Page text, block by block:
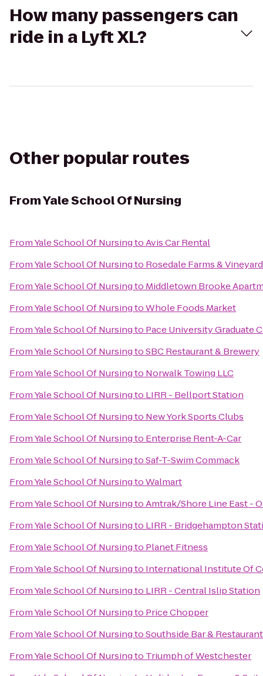
How many passengers can
ride in a Lyft XL?
Other popular routes
FromYale School Of Nursing
FromYale School Of NursingtoAvis Car Rental
FromYale School Of Nursingto Rosedale Farms &
FromYale School Of Nursingto Middletown Brooke
FromYale School Of NursingtoWhole Foods Market
FromYale School Of Nursingto Pace University Graduate
FromYale School Of NursingtoSBC Restaurant & Brewery
FromYale School Of Nursingto Norwalk Towing LLC
FromYale School Of Nursingto LIRR - Bellport Station
FromYale School Of Nursingto New York Sports Clubs
FromYale School Of Nursingto Enterprise Rent-A-Car
FromYale School Of NursingtoSaf-T-Swim Commack
FromYale School Of NursingtoWalmart
FromYale School Of NursingtoAmtrak/Shore Line East -
FromYale School Of Nursingto LIRR - Bridgehampton
FromYale School Of Nursingto Planet Fitness
FromYale School Of Nursingto International Institute Of
FromYale School Of Nursingto LIRR - Central Islip Station
FromYale School Of Nursingto Price Chopper
FromYale School Of NursingtoSouthside Bar & Restaurant
FromYale School Of Nursingto Triumph of Westchester